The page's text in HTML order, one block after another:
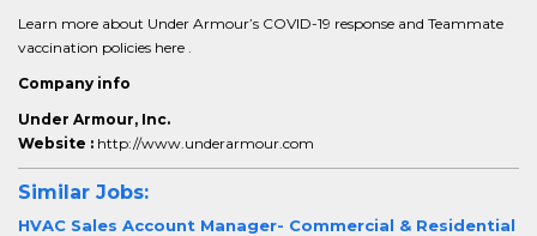
Learn more about Under Armour’s COVID-19 response and Teammate
vaccination policies here .
Company info
Under Armour, Inc.
Website : http://www.underarmour.com
Similar Jobs:
HVAC Sales Account Manager- Commercial & Residential